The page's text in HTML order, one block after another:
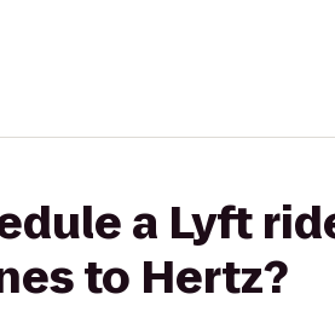
a Lyft
to Hertz?